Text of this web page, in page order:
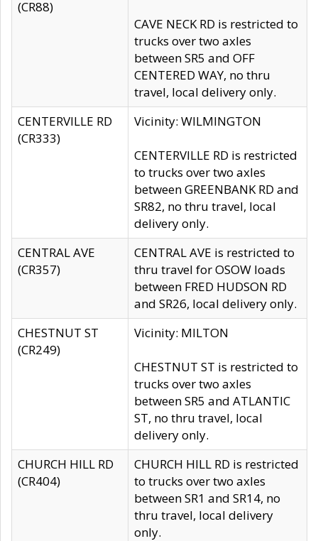
(CR88)
CAVE NECK RD is restricted to
trucks over two axles
between SR5 and OFF
CENTERED WAY, no thru
travel, local delivery only.
CENTERVILLE RD
(CR333)
Vicinity: WILMINGTON
CENTERVILLE RD is restricted
to trucks over two axles
between GREENBANK RD and
SR82, no thru travel, local
delivery only.
CENTRAL AVE
(CR357)
CENTRAL AVE is restricted to
thru travel for OSOW loads
between FRED HUDSON RD
and SR26, local delivery only.
CHESTNUT ST
(CR249)
Vicinity: MILTON
CHESTNUT ST is restricted to
trucks over two axles
between SR5 and ATLANTIC
ST, no thru travel, local
delivery only.
CHURCH HILL RD
(CR404)
CHURCH HILL RD is restricted
to trucks over two axles
between SR1 and SR14, no
thru travel, local delivery
only.